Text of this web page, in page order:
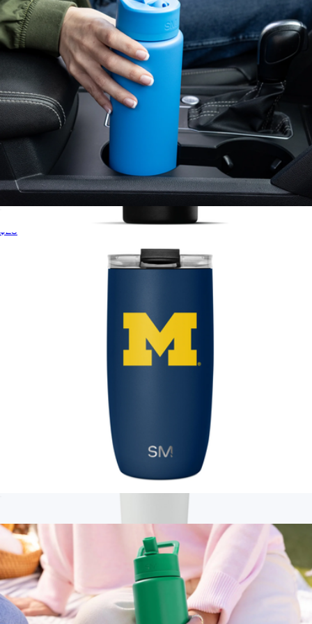
Branded Standard Tumbler
$20
Summit Solid Water Bottle with Straw Lid, 22oz
$23